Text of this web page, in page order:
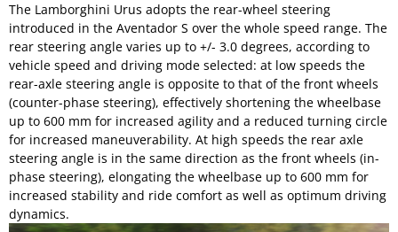
The Lamborghini Urus adopts the rear-wheel steering
introduced in the Aventador S over the whole speed range. The
rear steering angle varies up to +/- 3.0 degrees, according to
vehicle speed and driving mode selected: at low speeds the
rear-axle steering angle is opposite to that of the front wheels
(counter-phase steering), effectively shortening the wheelbase
up to 600 mm for increased agility and a reduced turning circle
for increased maneuverability. At high speeds the rear axle
steering angle is in the same direction as the front wheels (in-
phase steering), elongating the wheelbase up to 600 mm for
increased stability and ride comfort as well as optimum driving
dynamics.